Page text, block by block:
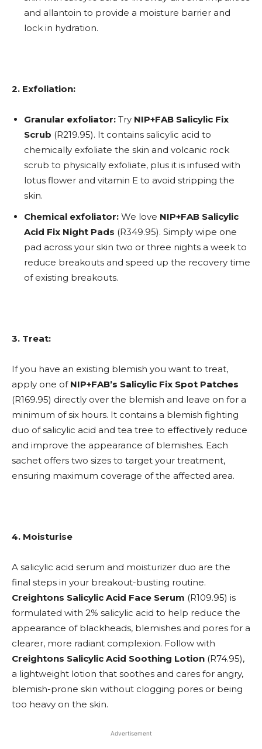
and allantoin to provide a moisture barrier and
lock in hydration.
2. Exfoliation:
Granular exfoliator: Try NIP+FAB Salicylic Fix
Scrub (R219.95). It contains salicylic acid to
chemically exfoliate the skin and volcanic rock
scrub to physically exfoliate, plus it is infused with
lotus flower and vitamin E to avoid stripping the
skin.
Chemical exfoliator: We love NIP+FAB Salicylic
Acid Fix Night Pads (R349.95). Simply wipe one
pad across your skin two or three nights a week to
reduce breakouts and speed up the recovery time
of existing breakouts.
3. Treat:
If you have an existing blemish you want to treat,
apply one of NIP+FAB’s Salicylic Fix Spot Patches
(R169.95) directly over the blemish and leave on for a
minimum of six hours. It contains a blemish fighting
duo of salicylic acid and tea tree to effectively reduce
and improve the appearance of blemishes. Each
sachet offers two sizes to target your treatment,
ensuring maximum coverage of the affected area.
4. Moisturise
A salicylic acid serum and moisturizer duo are the
final steps in your breakout-busting routine.
Creightons Salicylic Acid Face Serum (R109.95) is
formulated with 2% salicylic acid to help reduce the
appearance of blackheads, blemishes and pores for a
clearer, more radiant complexion. Follow with
Creightons Salicylic Acid Soothing Lotion (R74.95),
a lightweight lotion that soothes and cares for angry,
blemish-prone skin without clogging pores or being
too heavy on the skin.
Advertisement